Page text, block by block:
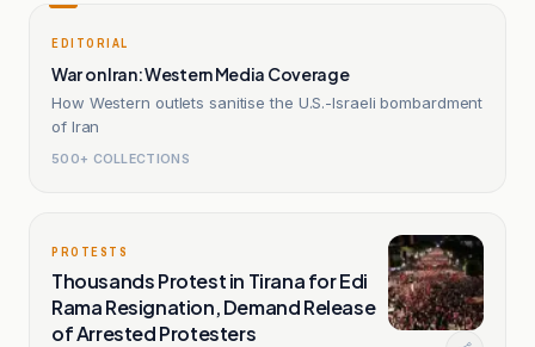
EDITORIAL
War on Iran: Western Media Coverage
How Western outlets sanitise the U.S.-Israeli bombardment
of Iran
500+ COLLECTIONS
PROTESTS
Thousands Protest in Tirana for Edi
Rama Resignation, Demand Release
of Arrested Protesters